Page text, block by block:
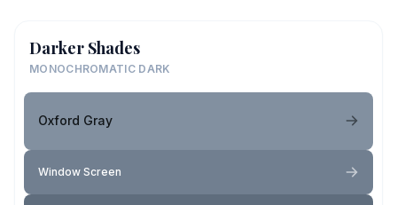
Darker Shades
MONOCHROMATIC DARK
Oxford Gray
Window Screen